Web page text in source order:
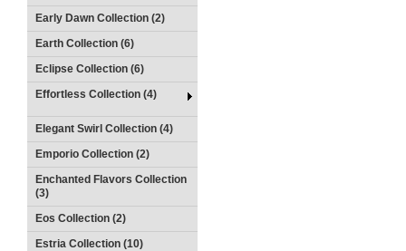
Early Dawn Collection (2)
Earth Collection (6)
Eclipse Collection (6)
Effortless Collection (4)
Elegant Swirl Collection (4)
Emporio Collection (2)
Enchanted Flavors Collection
(3)
Eos Collection (2)
Estria Collection (10)